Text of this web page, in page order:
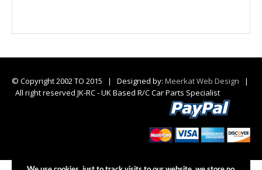
© Copyright 2002 TO 2015 | Designed by: Meerkat Web Design
|
All right reserved JK-RC - UK Based R/C Car Parts Specialist